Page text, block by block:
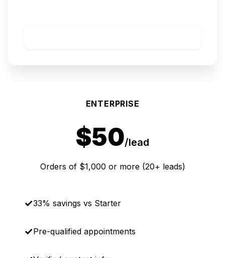
ENTERPRISE
$50/lead
Orders of $1,000 or more (20+ leads)
33% savings vs Starter
Pre-qualified appointments